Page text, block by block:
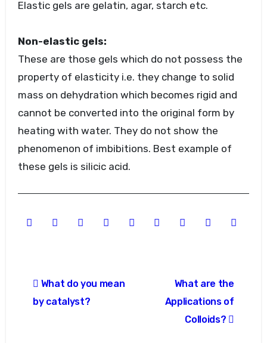
Elastic gels are gelatin, agar, starch etc.
Non-elastic gels:
These are those gels which do not possess the
property of elasticity i.e. they change to solid
mass on dehydration which becomes rigid and
cannot be converted into the original form by
heating with water. They do not show the
phenomenon of imbibitions. Best example of
these gels is silicic acid.
navigation
What do you mean
by catalyst?
What are the
Applications of
Colloids?